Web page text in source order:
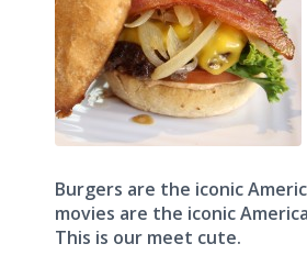
Burgers are the iconic
movies are the iconic
This is our meet cute.